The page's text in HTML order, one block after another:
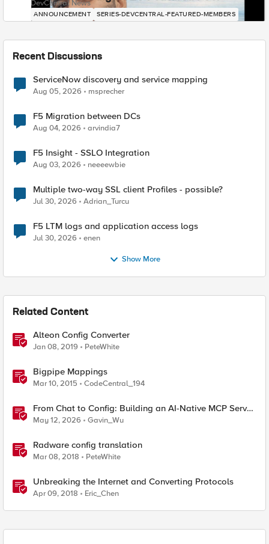
DevCentral News
ANNOUNCEMENT SERIES-DEVCENTRAL-FEATURED-MEMBERS
Recent Discussions
ServiceNow discovery and service mapping
Aug 05, 2026 msprecher
F5 Migration between DCs
Aug 04, 2026 arvindia7
F5 Insight - SSLO Integration
Aug 03, 2026 neeeewbie
Multiple two-way SSL client Profiles - possible?
Jul 30, 2026 Adrian_Turcu
F5 LTM logs and application access logs
Jul 30, 2026 enen
Show More
Related Content
Alteon Config Converter
Jan 08, 2019 PeteWhite
Bigpipe Mappings
Mar 10, 2015 CodeCentral_194
From Chat to Config: Building an AI-Native MCP Server
for F5 Distributed Cloud
May 12, 2026 Gavin_Wu
Radware config translation
Mar 08, 2018 PeteWhite
Unbreaking the Internet and Converting Protocols
Apr 09, 2018 Eric_Chen